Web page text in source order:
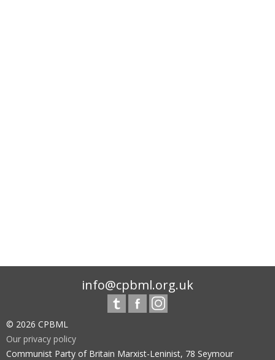
info@cpbml.org.uk
© 2026 CPBML
Our privacy policy
Communist Party of Britain Marxist-Leninist, 78 Seymour